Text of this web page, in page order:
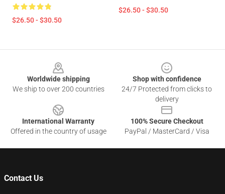
$26.50 - $30.50
$26.50 - $30.50
Worldwide shipping
We ship to over 200 countries
Shop with confidence
24/7 Protected from clicks to
delivery
International Warranty
Offered in the country of usage
100% Secure Checkout
PayPal / MasterCard / Visa
Contact Us